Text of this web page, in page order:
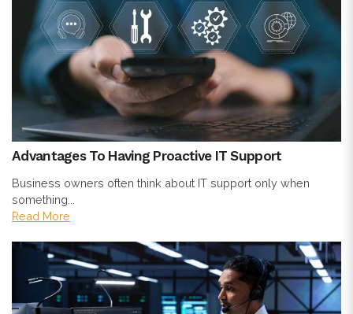
Advantages To Having Proactive IT Support
Business owners often think about IT support only when
something...
Read More